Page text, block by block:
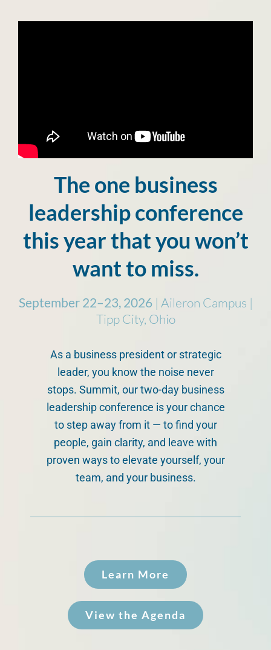
The one business
leadership conference
this year that you won’t
want to miss.
September 22–23, 2026| Aileron Campus |
Tipp City, Ohio
As a business president or strategic
leader, you know the noise never
stops. Summit, our two-day business
leadership conference is your chance
to step away from it — to find your
people, gain clarity, and leave with
proven ways to elevate yourself, your
team, and your business.
Learn More
View the Agenda